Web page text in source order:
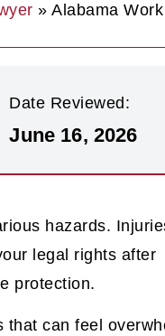
» Alabama
Date Reviewed:
June 16, 2026
hazards.
legal rights after
protection.
can feel